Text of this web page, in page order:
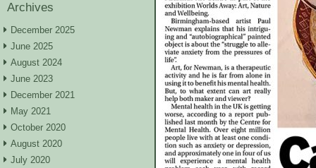
Archives
December 2025
June 2025
August 2024
June 2023
December 2021
May 2021
October 2020
August 2020
July 2020